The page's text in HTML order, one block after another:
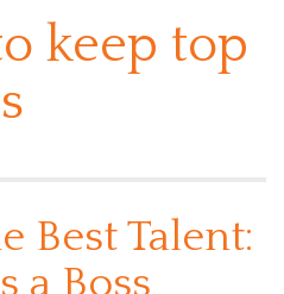
keep top
Best Talent:
a Boss